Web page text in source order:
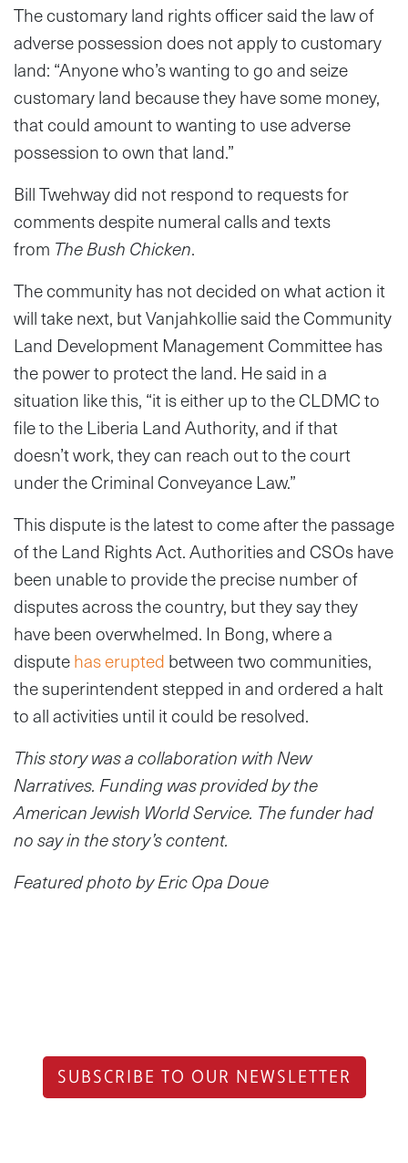
The customary land rights officer said the law of
adverse possession does not apply to customary
land: “Anyone who’s wanting to go and seize
customary land because they have some money,
that could amount to wanting to use adverse
possession to own that land.”
Bill Twehway did not respond to requests for
comments despite numeral calls and texts
from The Bush Chicken.
The community has not decided on what action it
will take next, but Vanjahkollie said the Community
Land Development Management Committee has
the power to protect the land. He said in a
situation like this, “it is either up to the CLDMC to
file to the Liberia Land Authority, and if that
doesn’t work, they can reach out to the court
under the Criminal Conveyance Law.”
This dispute is the latest to come after the passage
of the Land Rights Act. Authorities and CSOs have
been unable to provide the precise number of
disputes across the country, but they say they
have been overwhelmed. In Bong, where a
disputehas erupted between two communities,
the superintendent stepped in and ordered a halt
to all activities until it could be resolved.
This story was a collaboration with New
Narratives. Funding was provided by the
American Jewish World Service. The funder had
no say in the story’s content.
Featured photo by Eric Opa Doue
SUBSCRIBE TO OUR NEWSLETTER